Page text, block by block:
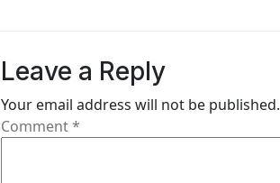
Leave a Reply
Your email address will not be published.
Comment*